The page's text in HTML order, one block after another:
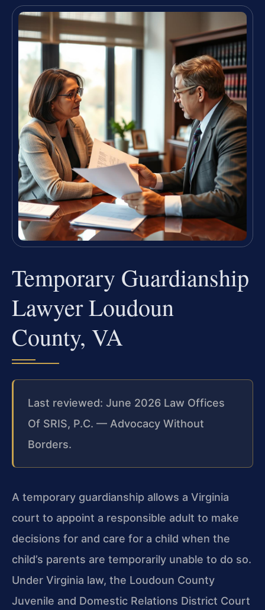
Temporary Guardianship
Lawyer Loudoun
County, VA
Last reviewed: June 2026 Law Offices
Of SRIS, P.C. — Advocacy Without
Borders.
A temporary guardianship allows a Virginia
court to appoint a responsible adult to make
decisions for and care for a child when the
child’s parents are temporarily unable to do so.
Under Virginia law, the Loudoun County
Juvenile and Domestic Relations District Court